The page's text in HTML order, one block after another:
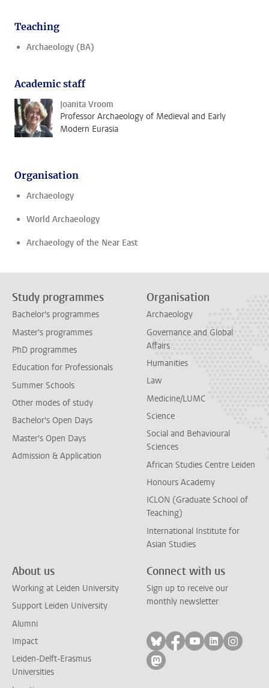
Teaching
Archaeology (BA)
Academic staff
Joanita Vroom
Professor Archaeology of Medieval and Early
Modern Eurasia
Organisation
Archaeology
World Archaeology
Archaeology of the Near East
Study programmes
Bachelor's programmes
Master's programmes
PhD programmes
Education for Professionals
Summer Schools
Other modes of study
Bachelor's Open Days
Master's Open Days
Admission & Application
Organisation
Archaeology
Governance and Global
Affairs
Humanities
Law
Medicine/LUMC
Science
Social and Behavioural
Sciences
African Studies Centre Leiden
Honours Academy
ICLON (Graduate School of
Teaching)
International Institute for
Asian Studies
About us
Working at Leiden University
Support Leiden University
Alumni
Impact
Leiden-Delft-Erasmus
Universities
Connect with us
Sign up to receive our
monthly newsletter
Follow on bluesky
Follow on facebook
Follow on
Follow on
Follow
Follow on mastodon